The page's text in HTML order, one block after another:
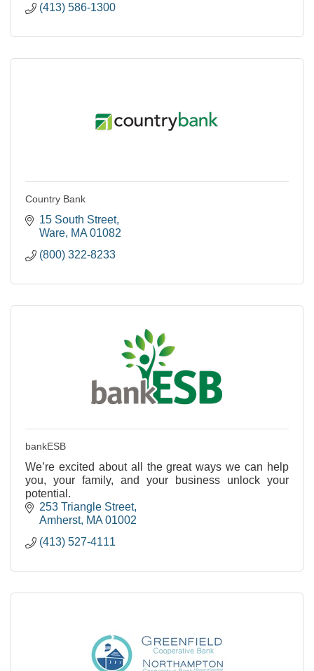
(413) 586-1300
Country Bank
15 South Street
Ware MA 01082
(800) 322-8233
bankESB
We’re excited about all the great ways we can help
you, your family, and your business unlock your
potential.
253 Triangle Street
Amherst MA 01002
(413) 527-4111